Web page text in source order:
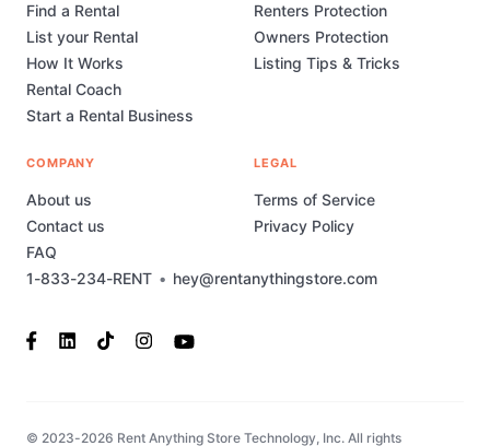
1-833-234-RENT • hey@rentanythingstore.com
Find a Rental
List your Rental
How It Works
Rental Coach
Start a Rental Business
Renters Protection
Owners Protection
Listing Tips & Tricks
COMPANY
About us
Contact us
FAQ
LEGAL
Terms of Service
Privacy Policy
© 2023-2026 Rent Anything Store Technology, Inc. All rights